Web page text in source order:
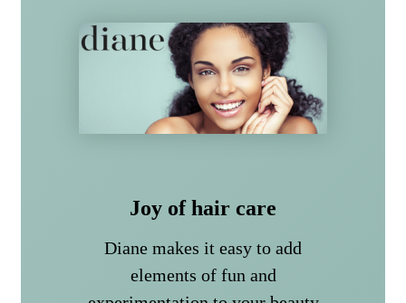
Joy of hair care
Diane makes it easy to add
elements of fun and